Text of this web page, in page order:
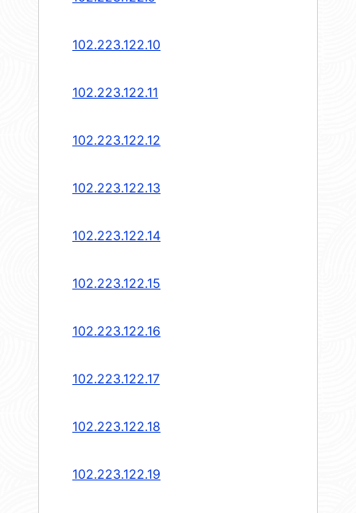
102.223.122.10
102.223.122.11
102.223.122.12
102.223.122.13
102.223.122.14
102.223.122.15
102.223.122.16
102.223.122.17
102.223.122.18
102.223.122.19